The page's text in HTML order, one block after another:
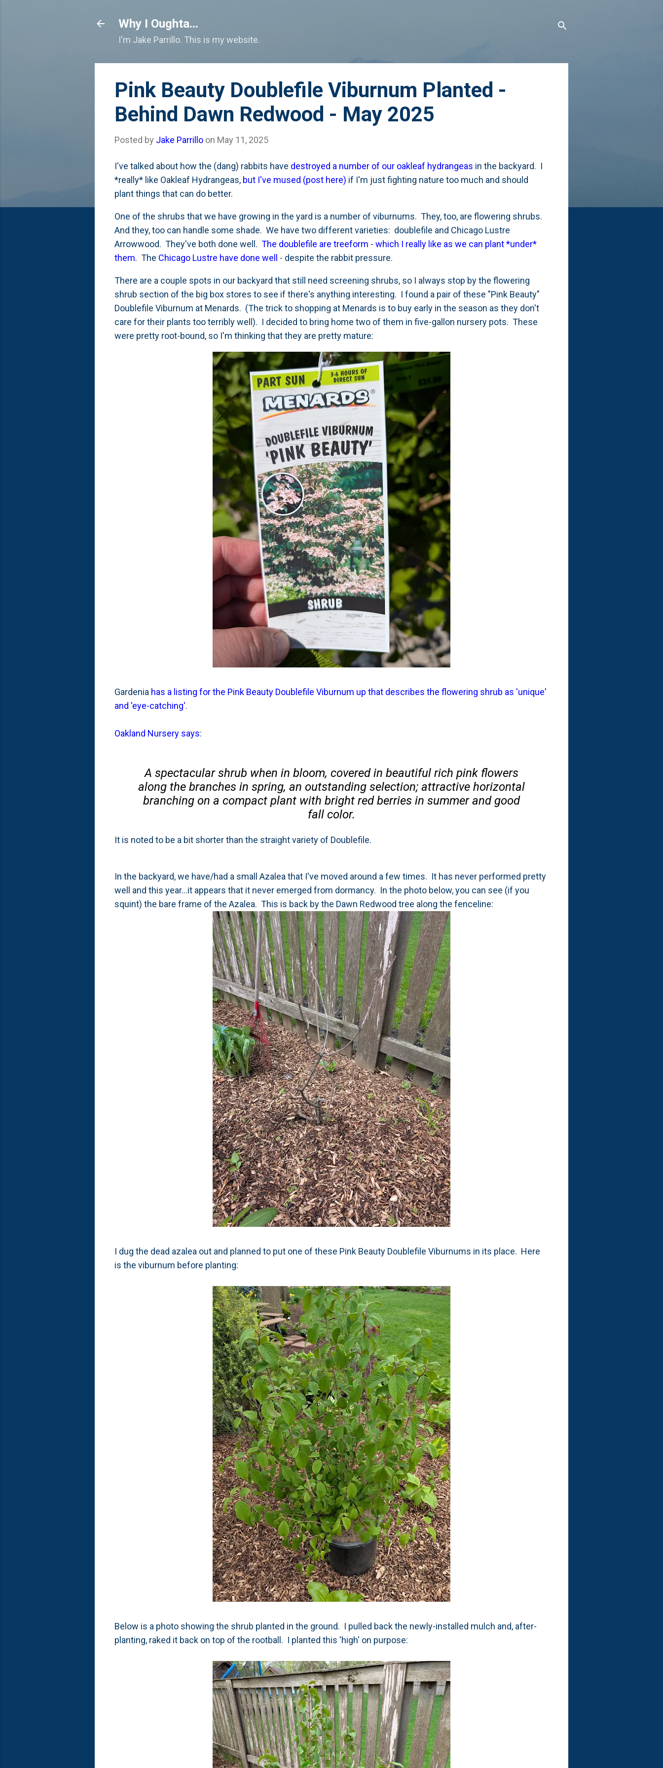
Why I Oughta...
I'm Jake Parrillo. This is my website.
Pink Beauty Doublefile Viburnum Planted -
Behind Dawn Redwood - May 2025
Posted by Jake Parrillo on May 11, 2025
I've talked about how the (dang) rabbits have destroyed a number of our oakleaf hydrangeas in the backyard. I
*really* like Oakleaf Hydrangeas, but I've mused (post here) if I'm just fighting nature too much and should
plant things that can do better.
One of the shrubs that we have growing in the yard is a number of viburnums. They, too, are flowering shrubs.
And they, too can handle some shade. We have two different varieties: doublefile and Chicago Lustre
Arrowwood. They've both done well. The doublefile are treeform - which I really like as we can plant *under*
them. The Chicago Lustre have done well - despite the rabbit pressure.
There are a couple spots in our backyard that still need screening shrubs, so I always stop by the flowering
shrub section of the big box stores to see if there's anything interesting. I found a pair of these "Pink Beauty"
Doublefile Viburnum at Menards. (The trick to shopping at Menards is to buy early in the season as they don't
care for their plants too terribly well). I decided to bring home two of them in five-gallon nursery pots. These
were pretty root-bound, so I'm thinking that they are pretty mature:
Gardenia has a listing for the Pink Beauty Doublefile Viburnum up that describes the flowering shrub as 'unique'
and 'eye-catching'.
Oakland Nursery says:
A spectacular shrub when in bloom, covered in beautiful rich pink flowers
along the branches in spring, an outstanding selection; attractive horizontal
branching on a compact plant with bright red berries in summer and good
fall color.
It is noted to be a bit shorter than the straight variety of Doublefile.
In the backyard, we have/had a small Azalea that I've moved around a few times. It has never performed pretty
well and this year...it appears that it never emerged from dormancy. In the photo below, you can see (if you
squint) the bare frame of the Azalea. This is back by the Dawn Redwood tree along the fenceline:
I dug the dead azalea out and planned to put one of these Pink Beauty Doublefile Viburnums in its place. Here
is the viburnum before planting:
Below is a photo showing the shrub planted in the ground. I pulled back the newly-installed mulch and, after-
planting, raked it back on top of the rootball. I planted this 'high' on purpose: